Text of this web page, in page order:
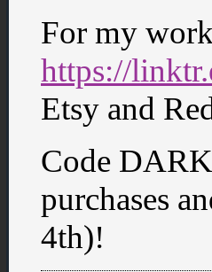
For my
https://
Etsy and
Code
purchases
4th)!